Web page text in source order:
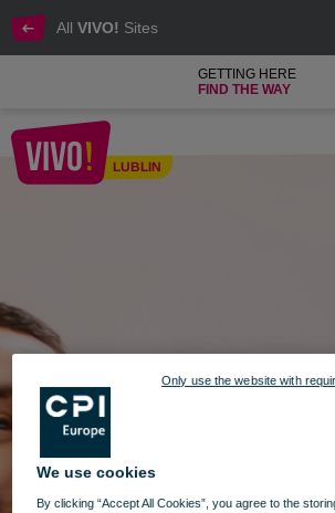
All VIVO! Sites
GETTING HERE
FIND THE WAY
LUBLIN
Shops and service outlets are resuming
We use cookies
By clicking “Accept All Cookies”, you agree to the
Only use the website with